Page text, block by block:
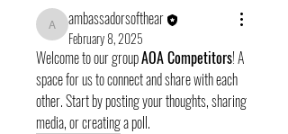
ambassadorsofthear
ambassadorsofthear
February 8, 2025
Welcome to our group AOA Competitors! A
space for us to connect and share with each
other. Start by posting your thoughts, sharing
media, or creating a poll.